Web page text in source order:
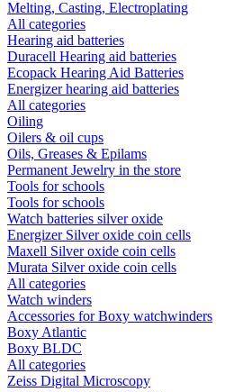
Melting, Casting, Electroplating
All categories
Hearing aid batteries
Duracell Hearing aid batteries
Ecopack Hearing Aid Batteries
Energizer hearing aid batteries
All categories
Oiling
Oilers & oil cups
Oils, Greases & Epilams
Permanent Jewelry in the store
Tools for schools
Tools for schools
Watch batteries silver oxide
Energizer Silver oxide coin cells
Maxell Silver oxide coin cells
Murata Silver oxide coin cells
All categories
Watch winders
Accessories for Boxy watchwinders
Boxy Atlantic
Boxy BLDC
All categories
Zeiss Digital Microscopy